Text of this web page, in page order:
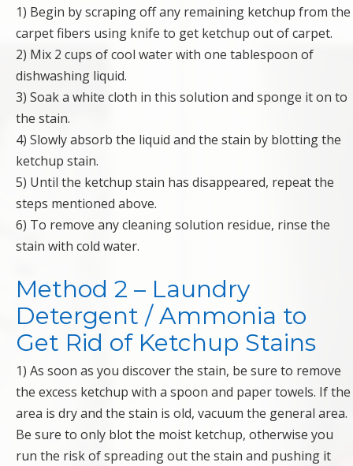
1) Begin by scraping off any remaining ketchup from the
carpet fibers using knife to get ketchup out of carpet.
2) Mix 2 cups of cool water with one tablespoon of
dishwashing liquid.
3) Soak a white cloth in this solution and sponge it on to
the stain.
4) Slowly absorb the liquid and the stain by blotting the
ketchup stain.
5) Until the ketchup stain has disappeared, repeat the
steps mentioned above.
6) To remove any cleaning solution residue, rinse the
stain with cold water.
Method 2 – Laundry
Detergent / Ammonia to
Get Rid of Ketchup Stains
1) As soon as you discover the stain, be sure to remove
the excess ketchup with a spoon and paper towels. If the
area is dry and the stain is old, vacuum the general area.
Be sure to only blot the moist ketchup, otherwise you
run the risk of spreading out the stain and pushing it